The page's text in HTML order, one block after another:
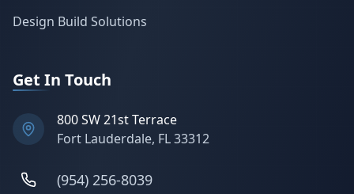
Design Build Solutions
Get In Touch
800 SW 21st Terrace
Fort Lauderdale, FL 33312
(954) 256-8039